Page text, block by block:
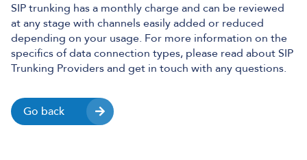
SIP trunking has a monthly charge and can be reviewed
at any stage with channels easily added or reduced
depending on your usage. For more information on the
specifics of data connection types, please read about SIP
Trunking Providers and get in touch with any questions.
Go back